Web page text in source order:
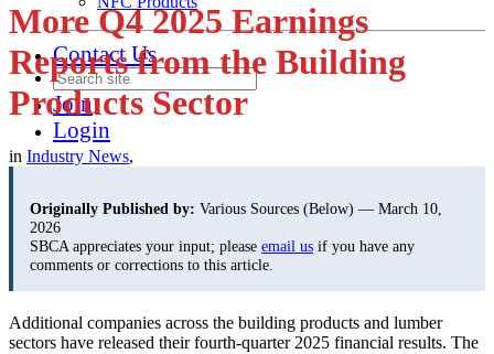
Contact Us
Join
Login
More Q4 2025 Earnings
Reports from the Building
Products Sector
in Industry News,
Originally Published by: Various Sources (Below) — March 10,
2026
SBCA appreciates your input; please email us if you have any
comments or corrections to this article.
Additional companies across the building products and lumber
sectors have released their fourth-quarter2025 financial results. The